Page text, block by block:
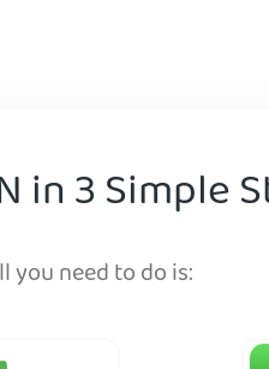
in 3 Simple
you need to do is: